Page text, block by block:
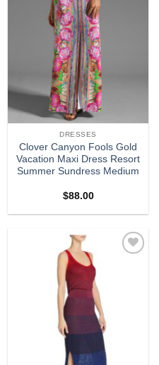
DRESSES
Clover Canyon Fools Gold
Vacation Maxi Dress Resort
Summer Sundress Medium
$88.00